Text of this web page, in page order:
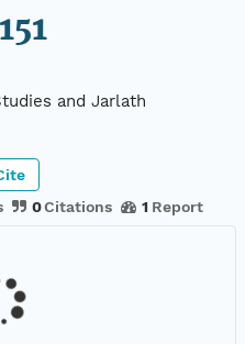
and Jarlath
0Citations 1 Report